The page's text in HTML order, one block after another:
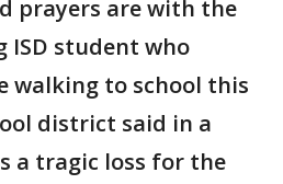
prayers are with the
ISD student who
walking to school this
district said in a
a tragic loss for the